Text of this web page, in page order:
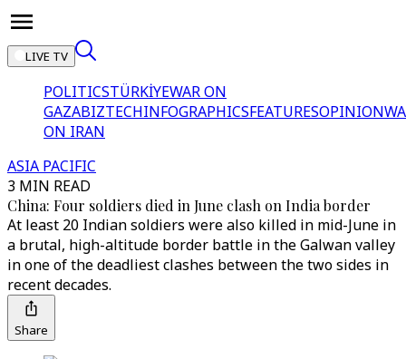
LIVE TV
POLITICSTÜRKİYEWAR ON
GAZABIZTECHINFOGRAPHICSFEATURESOPINION
ON IRAN
ASIA PACIFIC
3 MIN READ
China: Four soldiers died in June clash on India border
At least 20 Indian soldiers were also killed in mid-June in
a brutal, high-altitude border battle in the Galwan valley
in one of the deadliest clashes between the two sides in
recent decades.
Share